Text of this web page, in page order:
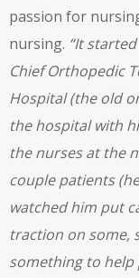
passion for
nursing. “It
Chief Orthopedic
Hospital (the old
the hospital with
the nurses at the
couple patients
watched him put
traction on some,
something to help